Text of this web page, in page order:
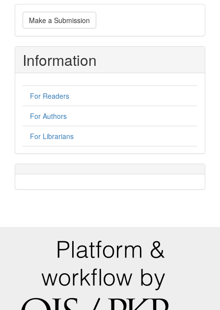
Make
a
Submission
Make a Submission
Information
For Readers
For Authors
For Librarians